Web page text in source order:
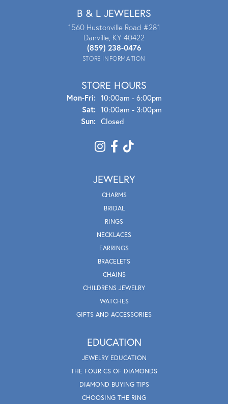
B & L JEWELERS
1560 Hustonville Road #281
Danville, KY 40422
(859) 238-0476
STORE INFORMATION
STORE HOURS
Mon-Fri:Mon - Fri:
10:00am - 6:00pm
Sat: 10:00am - 3:00pm
Sun: Closed
JEWELRY
CHARMS
BRIDAL
RINGS
NECKLACES
EARRINGS
BRACELETS
CHAINS
CHILDRENS JEWELRY
WATCHES
GIFTS AND ACCESSORIES
EDUCATION
JEWELRY EDUCATION
THE FOUR CS OF DIAMONDS
DIAMOND BUYING TIPS
CHOOSING THE RING